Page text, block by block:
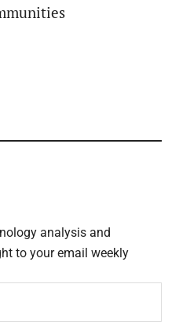
analysis and
to your email weekly